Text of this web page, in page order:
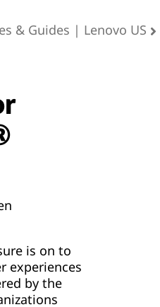
& Guides | Lenovo US
is on to
experiences
by the